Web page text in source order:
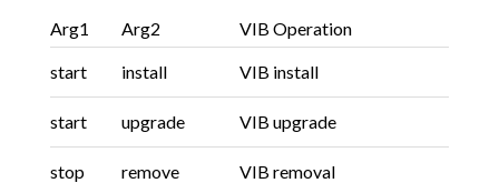
Arg1 Arg2 VIB Operation
start install VIB install
start upgrade VIB upgrade
stop remove VIB removal